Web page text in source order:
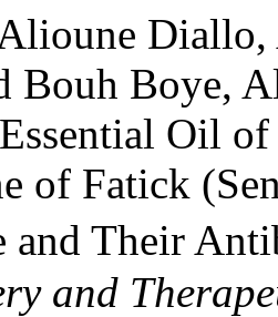
Diallo,
Bouh Boye,
Oil
of Fatick
and Their
and